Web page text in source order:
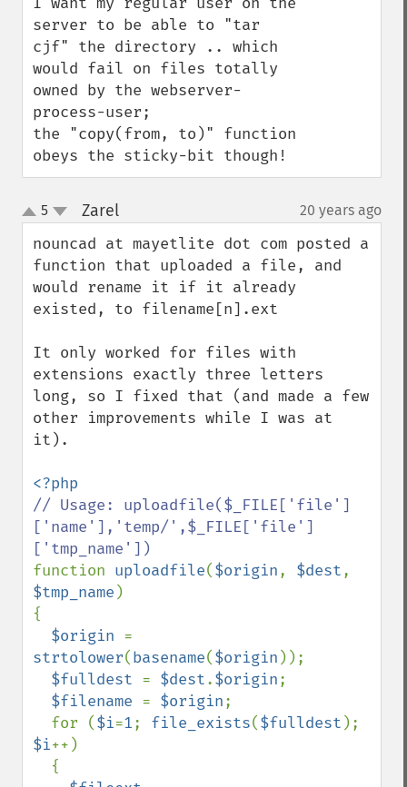
server to be able to "tar
cjf" the directory .. which
would fail on files totally
owned by the webserver-
process-user;
the "copy(from, to)" function
obeys the sticky-bit though!
up
down
5 Zarel¶ 20 years ago
nouncad at mayetlite dot com posted a
function that uploaded a file, and
would rename it if it already
existed, to filename[n].ext
It only worked for files with
extensions exactly three letters
long, so I fixed that (and made a few
other improvements while I was at
it).
// Usage: uploadfile($_FILE['file']
['name'],'temp/',$_FILE['file']
function uploadfile($origin, $dest
$tmp_name )
{
$origin
strtolower(basename($origin ));
$fulldest = $dest.$origin;
$filename = $origin;
  for (
$i=1; file_exists($fulldest
$i++)